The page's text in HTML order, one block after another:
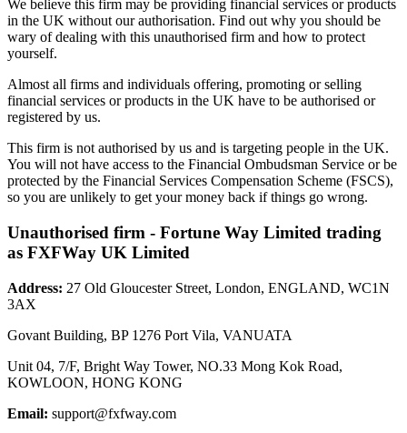
We believe this firm may be providing financial services or products
in the UK without our authorisation. Find out why you should be
wary of dealing with this unauthorised firm and how to protect
yourself.
Almost all firms and individuals offering, promoting or selling
financial services or products in the UK have to be authorised or
registered by us.
This firm is not authorised by us and is targeting people in the UK.
You will not have access to the Financial Ombudsman Service or be
protected by the Financial Services Compensation Scheme (FSCS),
so you are unlikely to get your money back if things go wrong.
Unauthorised firm - Fortune Way Limited trading
as FXFWay UK Limited
Address: 27 Old Gloucester Street, London, ENGLAND, WC1N
3AX
Govant Building, BP 1276 Port Vila, VANUATA
Unit 04, 7/F, Bright Way Tower, NO.33 Mong Kok Road,
KOWLOON, HONG KONG
Email: support@fxfway.com